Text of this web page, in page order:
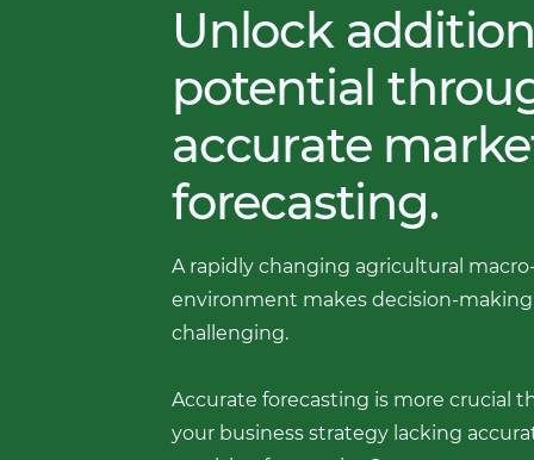
Unlock
potential
accurate
forecasting.
A rapidly changing agricultural
environment makes decision-
challenging.
Accurate forecasting is more crucial
your business strategy lacking